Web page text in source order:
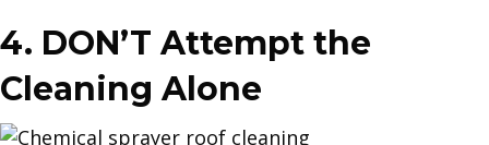
4. DON’T Attempt the
Cleaning Alone